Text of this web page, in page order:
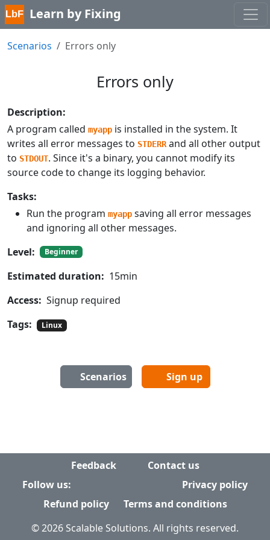
Learn by Fixing
Scenarios Errors only
Errors only
Description:
A program called myapp is installed in the system. It
writes all error messages to STDERRand all other output
to STDOUT. Since it's a binary, you cannot modify its
source code to change its logging behavior.
Tasks:
Run the program myapp saving all error messages
and ignoring all other messages.
Level:
Beginner
Estimated duration: 15min
Access: Signup required
Tags:
Linux
Scenarios Sign up
Feedback
Contact us
Follow us:
Privacy policy
Refund policy
Terms and conditions
© 2026 Scalable Solutions. All rights reserved.